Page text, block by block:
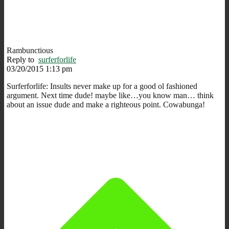
Rambunctious
Reply to surferforlife
03/20/2015 1:13 pm
Surferforlife: Insults never make up for a good ol fashioned
argument. Next time dude! maybe like…you know man… think
about an issue dude and make a righteous point. Cowabunga!